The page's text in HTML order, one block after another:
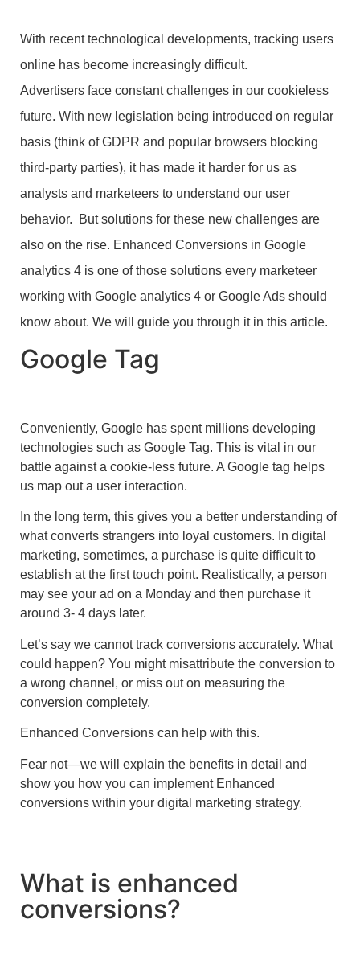
With recent technological developments, tracking users
online has become increasingly difficult.
Advertisers face constant challenges in our cookieless
future. With new legislation being introduced on regular
basis (think of GDPR and popular browsers blocking
third-party parties), it has made it harder for us as
analysts and marketeers to understand our user
behavior. But solutions for these new challenges are
also on the rise. Enhanced Conversions in Google
analytics 4 is one of those solutions every marketeer
working with Google analytics 4 or Google Ads should
know about. We will guide you through it in this article.
Google Tag
Conveniently, Google has spent millions developing
technologies such as Google Tag. This is vital in our
battle against a cookie-less future. A Google tag helps
us map out a user interaction.
In the long term, this gives you a better understanding of
what converts strangers into loyal customers. In digital
marketing, sometimes, a purchase is quite difficult to
establish at the first touch point. Realistically, a person
may see your ad on a Monday and then purchase it
around 3- 4 days later.
Let’s say we cannot track conversions accurately. What
could happen? You might misattribute the conversion to
a wrong channel, or miss out on measuring the
conversion completely.
Enhanced Conversions can help with this.
Fear not—we will explain the benefits in detail and
show you how you can implement Enhanced
conversions within your digital marketing strategy.
What is enhanced
conversions?